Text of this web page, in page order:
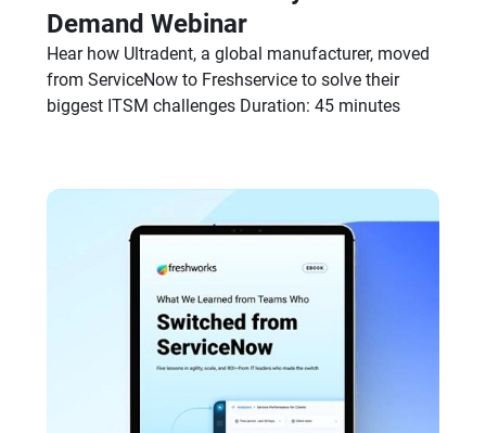
On-demand webinar
Ultradent switch story: On-
Demand Webinar
biggest ITSM challenges Duration: 45 minutes